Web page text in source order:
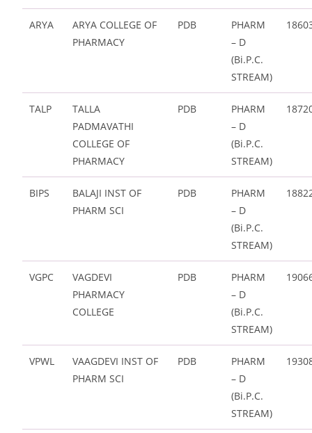
ARYA
ARYA COLLEGE OF
PHARMACY
PDB
PHARM
– D
(Bi.P.C.
STREAM)
TALP
TALLA
PADMAVATHI
COLLEGE OF
PHARMACY
PDB
PHARM
– D
(Bi.P.C.
STREAM)
BIPS
BALAJI INST OF
PHARM SCI
PDB
PHARM
– D
(Bi.P.C.
STREAM)
VGPC
VAGDEVI
PHARMACY
COLLEGE
PDB
PHARM
– D
(Bi.P.C.
STREAM)
VPWL
VAAGDEVI INST OF
PHARM SCI
PDB
PHARM
– D
(Bi.P.C.
STREAM)